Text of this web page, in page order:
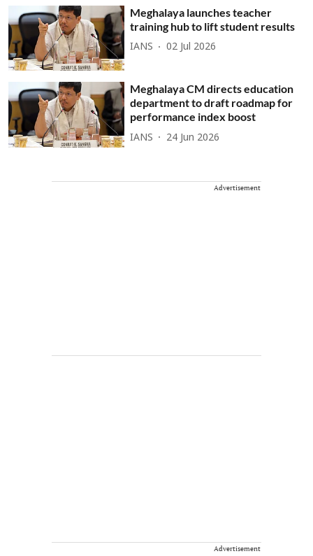
Meghalaya launches teacher
training hub to lift student results
IANS 02 Jul 2026
Meghalaya CM directs education
department to draft roadmap for
performance index boost
IANS 24 Jun 2026
Advertisement
Advertisement